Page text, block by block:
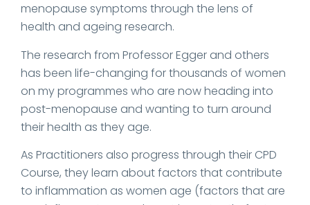
menopause symptoms through the lens of
health and ageing research.
The research from Professor Egger and others
has been life-changing for thousands of women
on my programmes who are now heading into
post-menopause and wanting to turn around
their health as they age.
As Practitioners also progress through their CPD
Course, they learn about factors that contribute
to inflammation as women age (factors that are